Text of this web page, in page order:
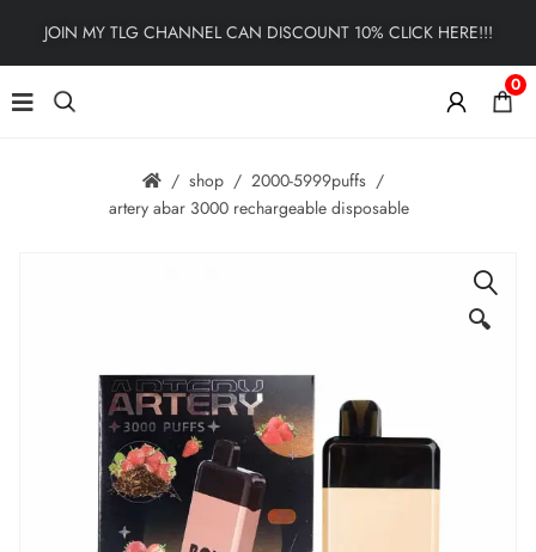
JOIN MY TLG CHANNEL CAN DISCOUNT 10% CLICK HERE!!!
0
shop
2000-5999puffs
artery abar 3000 rechargeable disposable
🔍